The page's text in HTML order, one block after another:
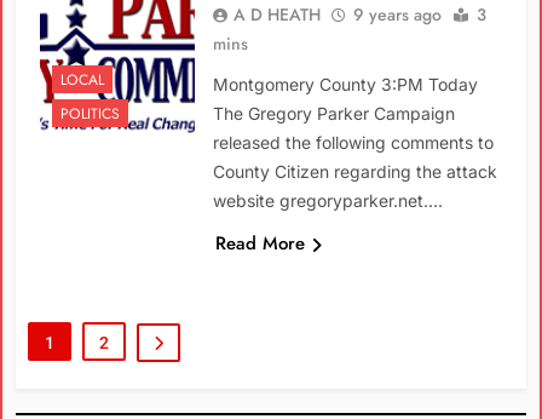
LOCAL
POLITICS
A D HEATH 9 years ago
3
mins
Montgomery County 3:PM Today
The Gregory Parker Campaign
released the following comments to
County Citizen regarding the attack
website gregoryparker.net….
Read More
1 2